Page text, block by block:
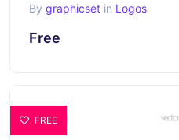
By graphicset in Logos
Free
FREE